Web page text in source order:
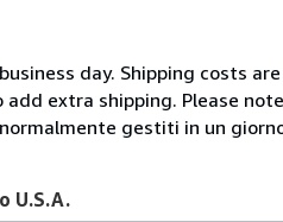
day. Shipping costs
add extra shipping. Please
gestiti in un
U.S.A.